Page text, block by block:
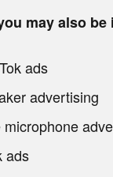
may also be
ads
advertising
ads